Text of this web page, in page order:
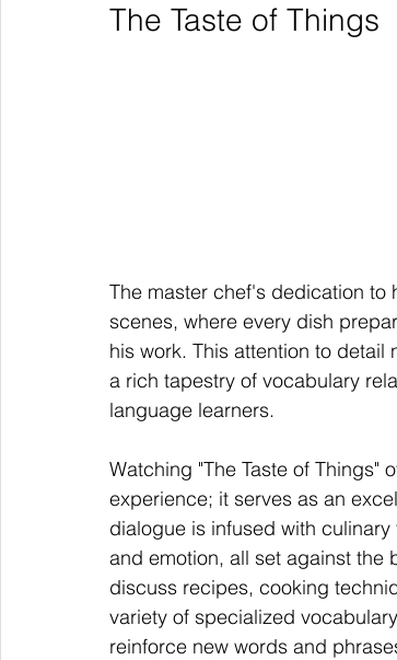
The Taste of Things
The master chef's dedication
scenes, where every dish
his work. This attention to
a rich tapestry of vocabulary
language learners.
Watching "The Taste of Things"
experience; it serves as an
dialogue is infused with
and emotion, all set against the
discuss recipes, cooking
variety of specialized
reinforce new words and